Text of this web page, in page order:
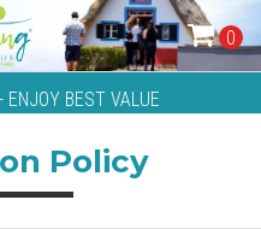
ENJOY BEST VALUE
0
Policy